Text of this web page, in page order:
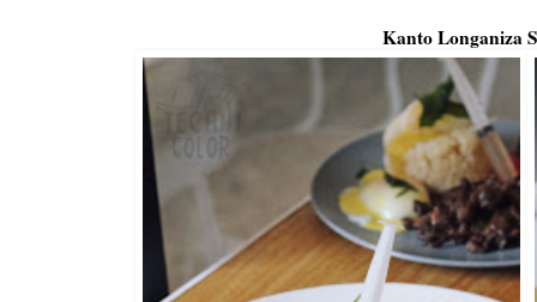
Kanto Longaniza